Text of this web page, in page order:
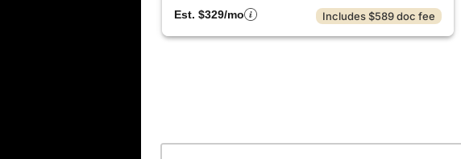
Est. $329/mo
Includes $589 doc fee